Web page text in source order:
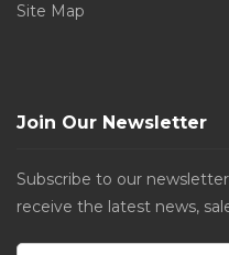
Site Map
Join Our Newsletter
Subscribe to our
receive the latest news,